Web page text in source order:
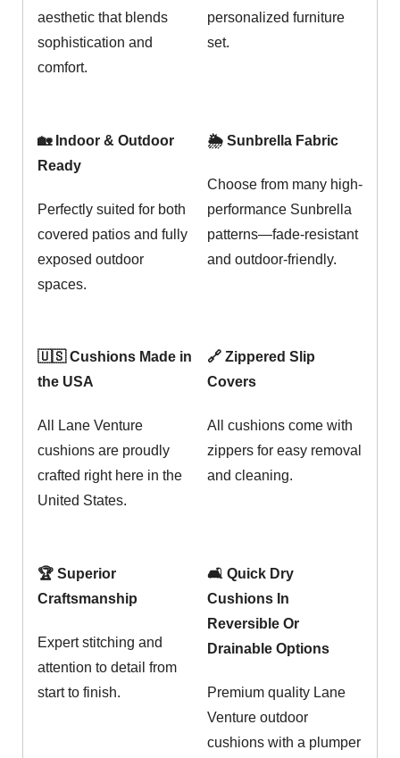
aesthetic that blends
sophistication and
comfort.
personalized furniture
set.
🏡 Indoor & Outdoor
Ready
Perfectly suited for both
covered patios and fully
exposed outdoor
spaces.
🌦️ Sunbrella Fabric
Choose from many high-
performance Sunbrella
patterns—fade-resistant
and outdoor-friendly.
🇺🇸 Cushions Made in
the USA
All Lane Venture
cushions are proudly
crafted right here in the
United States.
🔗 Zippered Slip
Covers
All cushions come with
zippers for easy removal
and cleaning.
🏆 Superior
Craftsmanship
Expert stitching and
attention to detail from
start to finish.
🛋️ Quick Dry
Cushions In
Reversible Or
Drainable Options
Premium quality Lane
Venture outdoor
cushions with a plumper